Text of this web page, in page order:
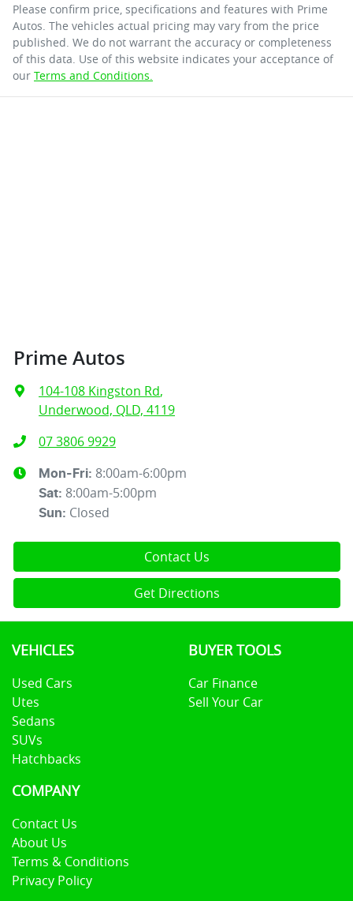
Please confirm price, specifications and features with Prime
Autos . The vehicles actual pricing may vary from the price
published. We do not warrant the accuracy or completeness
of this data. Use of this website indicates your acceptance of
our Terms and Conditions.
Prime Autos
104-108 Kingston Rd,
Underwood, QLD, 4119
07 3806 9929
Mon-Fri: 8:00am-6:00pm
Sat: 8:00am-5:00pm
Sun: Closed
Contact Us
Get Directions
VEHICLES
Used Cars
Utes
Sedans
SUVs
Hatchbacks
BUYER TOOLS
Car Finance
Sell Your Car
COMPANY
Contact Us
About Us
Terms & Conditions
Privacy Policy